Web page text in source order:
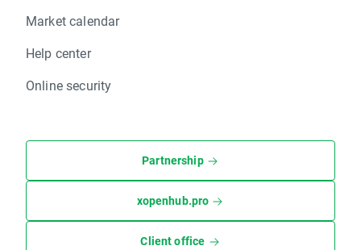
Market calendar
Help center
Online security
Partnership
xopenhub.pro
Client office